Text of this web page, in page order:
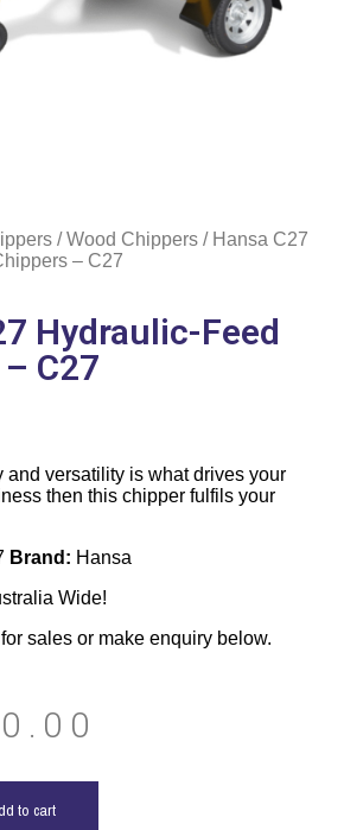
/Wood Chippers / Hansa C27
– C27
Hydraulic-Feed
C27
and versatility is what drives your
then this chipper fulfils your
Brand: Hansa
Wide!
sales or make enquiry below.
to cart